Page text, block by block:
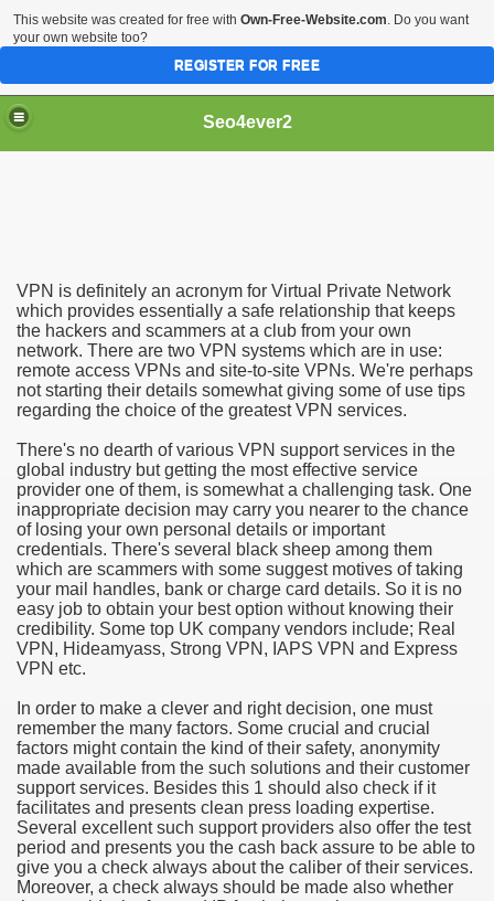
Seo4ever2
VPN is definitely an acronym for Virtual Private Network
which provides essentially a safe relationship that keeps
the hackers and scammers at a club from your own
network. There are two VPN systems which are in use:
remote access VPNs and site-to-site VPNs. We're perhaps
not starting their details somewhat giving some of use tips
regarding the choice of the greatest VPN services.
There's no dearth of various VPN support services in the
global industry but getting the most effective service
provider one of them, is somewhat a challenging task. One
inappropriate decision may carry you nearer to the chance
of losing your own personal details or important
credentials. There's several black sheep among them
which are scammers with some suggest motives of taking
your mail handles, bank or charge card details. So it is no
easy job to obtain your best option without knowing their
credibility. Some top UK company vendors include; Real
VPN, Hideamyass, Strong VPN, IAPS VPN and Express
VPN etc.
In order to make a clever and right decision, one must
remember the many factors. Some crucial and crucial
factors might contain the kind of their safety, anonymity
made available from the such solutions and their customer
support services. Besides this 1 should also check if it
facilitates and presents clean press loading expertise.
Several excellent such support providers also offer the test
period and presents you the cash back assure to be able to
give you a check always about the caliber of their services.
Moreover, a check always should be made also whether
Meal Toppers
useful Video Downloads
to Your House Actual Property Price
Cryptocurrencies
They Perform
Sites
of Dust Free Floor Sanding
Term - Page of Engagement
This website was created for free with Own-Free-Website.com. Do you want
your own website too?
REGISTER FOR FREE